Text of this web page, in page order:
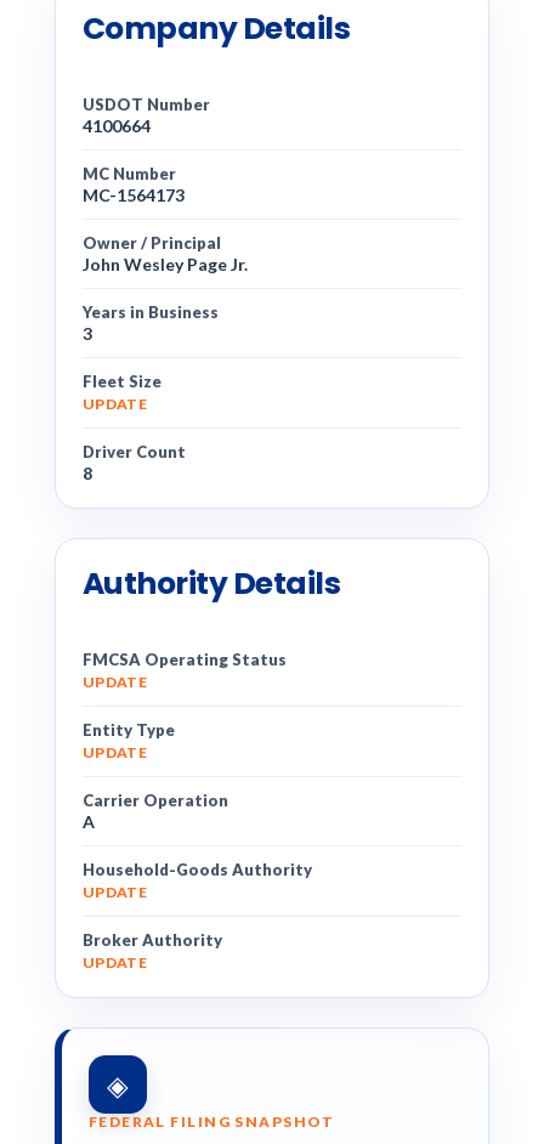
Company Details
USDOT Number
4100664
MC Number
MC-1564173
Owner / Principal
John Wesley Page Jr.
Years in Business
3
Fleet Size
UPDATE
Driver Count
8
Authority Details
FMCSA Operating Status
UPDATE
Entity Type
UPDATE
Carrier Operation
A
Household-Goods Authority
UPDATE
Broker Authority
UPDATE
◈
FEDERAL FILING SNAPSHOT